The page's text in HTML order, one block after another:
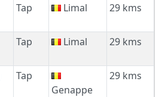
Tap Limal 29 kms
Tap Limal 29 kms
Tap
Genappe
29 kms